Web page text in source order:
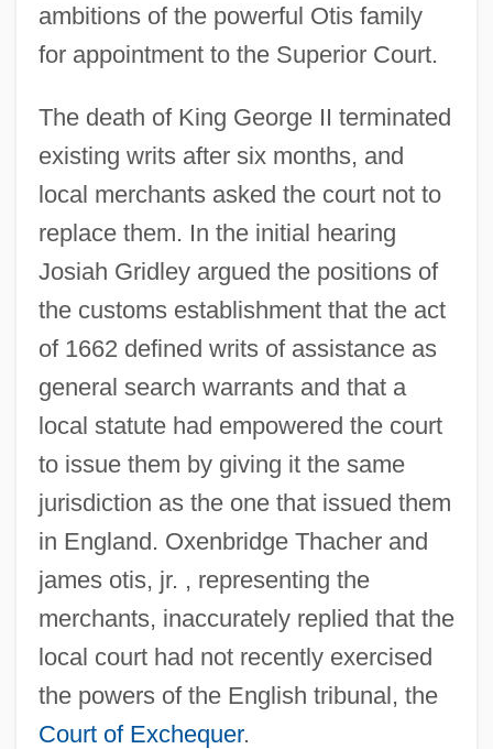
ambitions of the powerful Otis family
for appointment to the Superior Court.
The death of King George II terminated
existing writs after six months, and
local merchants asked the court not to
replace them. In the initial hearing
Josiah Gridley argued the positions of
the customs establishment that the act
of 1662 defined writs of assistance as
general search warrants and that a
local statute had empowered the court
to issue them by giving it the same
jurisdiction as the one that issued them
in England. Oxenbridge Thacher and
james otis, jr. , representing the
merchants, inaccurately replied that the
local court had not recently exercised
the powers of the English tribunal, the
Court of Exchequer.